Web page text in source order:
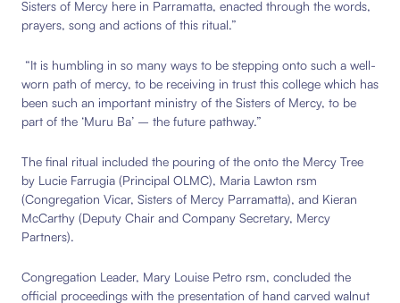
Sisters of Mercy here in Parramatta, enacted through the words,
prayers, song and actions of this ritual.”
“It is humbling in so many ways to be stepping onto such a well-
worn path of mercy, to be receiving in trust this college which has
been such an important ministry of the Sisters of Mercy, to be
part of the ‘Muru Ba’ – the future pathway.”
The final ritual included the pouring of the onto the Mercy Tree
by Lucie Farrugia (Principal OLMC), Maria Lawton rsm
(Congregation Vicar, Sisters of Mercy Parramatta), and Kieran
McCarthy (Deputy Chair and Company Secretary, Mercy
Partners).
Congregation Leader, Mary Louise Petro rsm, concluded the
official proceedings with the presentation of hand carved walnut